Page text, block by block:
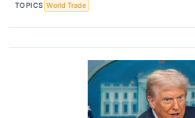
TOPICS World Trade